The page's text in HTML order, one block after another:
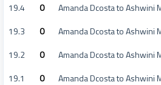
19.4
0
Amanda Dcosta to Ashwini
19.3
0
Amanda Dcosta to Ashwini
19.2
0
Amanda Dcosta to Ashwini
19.1
0 Amanda Dcosta to Ashwini